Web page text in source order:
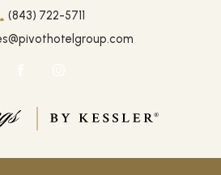
(843) 722-5711